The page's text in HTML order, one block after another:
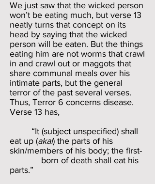
We just saw that the wicked person
won’t be eating much, but verse 13
neatly turns that concept on its
head by saying that the wicked
person will be eaten. But the things
eating him are not worms that crawl
in and crawl out or maggots that
share communal meals over his
intimate parts, but the general
terror of the past several verses.
Thus, Terror 6 concerns disease.
Verse 13 has,
“It (subject unspecified) shall
eat up (akal) the parts of his
skin/members of his body; the first-
born of death shall eat his
parts.”